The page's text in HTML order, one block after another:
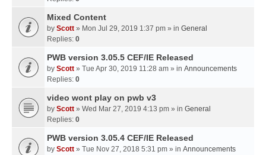
Mixed Content
by Scott » Mon Jul 29, 2019 1:37 pm » in General
Replies: 0
PWB version 3.05.5 CEF/IE Released
by Scott » Tue Apr 30, 2019 11:28 am » in Announcements
Replies: 0
video wont play on pwb v3
by Scott » Wed Mar 27, 2019 4:13 pm » in General
Replies: 0
PWB version 3.05.4 CEF/IE Released
by Scott » Tue Nov 27, 2018 5:31 pm » in Announcements